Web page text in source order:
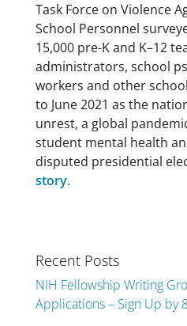
Task Force on Violence
School Personnel
15,000 pre-K and K–12
administrators, school
workers and other
to June 2021 as the
unrest, a global
student mental health
disputed presidential
story.
Recent Posts
NIH Fellowship Writing
Applications – Sign Up by